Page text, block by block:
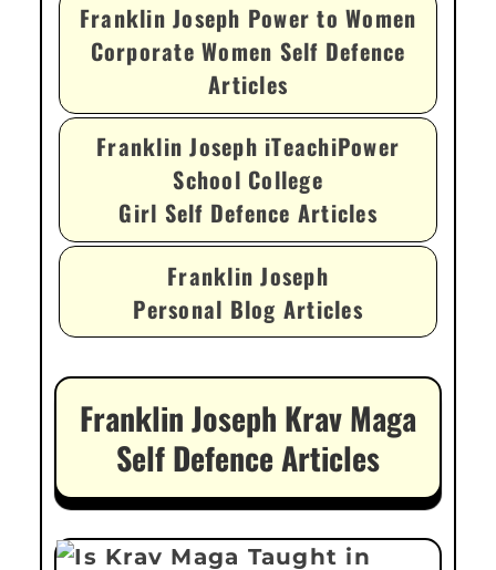
Franklin Joseph Power to Women
Corporate Women Self Defence
Articles
Franklin Joseph iTeachiPower
School College
Girl Self Defence Articles
Franklin Joseph
Personal Blog Articles
Franklin Joseph Krav Maga
Self Defence Articles